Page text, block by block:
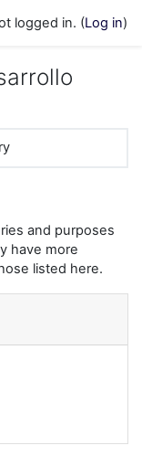
logged in. (Log in)
and purposes
have more
listed here.